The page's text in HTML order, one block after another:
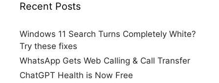
Recent Posts
Windows 11 Search Turns Completely White?
Try these fixes
WhatsApp Gets Web Calling & Call Transfer
ChatGPT Health is Now Free